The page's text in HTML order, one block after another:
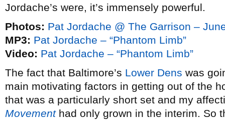
Jordache’s were, it’s immensely powerful.
Photos: Pat Jordache @ The Garrison –
MP3: Pat Jordache – “Phantom Limb”
Video: Pat Jordache – “Phantom Limb”
The fact that Baltimore’s Lower Dens was
main motivating factors in getting out of the
that was a particularly short set and my
Movementhad only grown in the interim. So